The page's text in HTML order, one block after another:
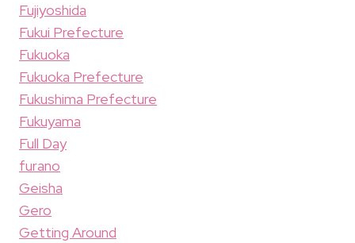
Fujiyoshida
Fukui Prefecture
Fukuoka
Fukuoka Prefecture
Fukushima Prefecture
Fukuyama
Full Day
furano
Geisha
Gero
Getting Around